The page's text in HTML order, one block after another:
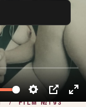
/ FILM №193